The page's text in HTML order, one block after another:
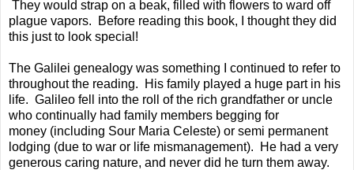
They would strap on a beak, filled with flowers to ward off
plague vapors. Before reading this book, I thought they did
this just to look special!
The Galilei genealogy was something I continued to refer to
throughout the reading. His family played a huge part in his
life. Galileo fell into the roll of the rich grandfather or uncle
who continually had family members begging for
money (including Sour Maria Celeste) or semi permanent
lodging (due to war or life mismanagement). He had a very
generous caring nature, and never did he turn them away.